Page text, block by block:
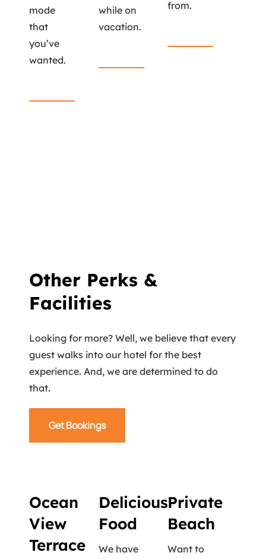
mode
that
you’ve
wanted.
while on
vacation.
from.
Other Perks &
Facilities
Looking for more? Well, we believe that every
guest walks into our hotel for the best
experience. And, we are determined to do
that.
Get Bookings
Ocean
View
Terrace
Delicious
Food
We have
Private
Beach
Want to